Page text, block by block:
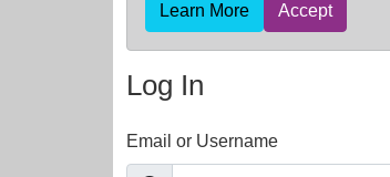
Learn More Accept
Log In
Email or Username